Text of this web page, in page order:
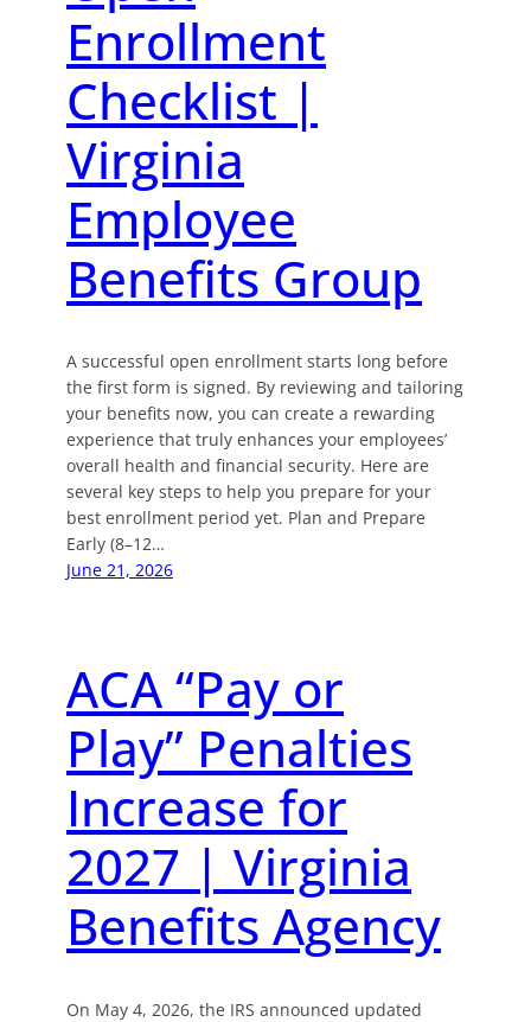
Enrollment
Checklist |
Virginia
Employee
Benefits Group
A successful open enrollment starts long before
the first form is signed. By reviewing and tailoring
your benefits now, you can create a rewarding
experience that truly enhances your employees’
overall health and financial security. Here are
several key steps to help you prepare for your
best enrollment period yet. Plan and Prepare
Early (8–12…
June 21, 2026
ACA “Pay or
Play” Penalties
Increase for
2027 | Virginia
Benefits Agency
On May 4, 2026, the IRS announced updated